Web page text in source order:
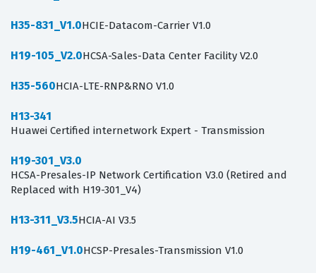
H35-831_V1.0HCIE-Datacom-Carrier V1.0
H19-105_V2.0HCSA-Sales-Data Center Facility V2.0
H35-560HCIA-LTE-RNP&RNO V1.0
H13-341
Huawei Certified internetwork Expert - Transmission
H19-301_V3.0
HCSA-Presales-IP Network Certification V3.0 (Retired and
Replaced with H19-301_V4)
H13-311_V3.5HCIA-AI V3.5
H19-461_V1.0HCSP-Presales-Transmission V1.0